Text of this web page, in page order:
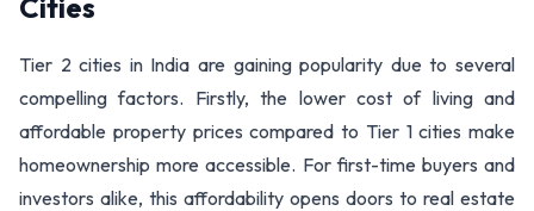
Cities
Tier 2 cities in India are gaining popularity due to several
compelling factors. Firstly, the lower cost of living and
affordable property prices compared to Tier 1 cities make
homeownership more accessible. For first-time buyers and
investors alike, this affordability opens doors to real estate